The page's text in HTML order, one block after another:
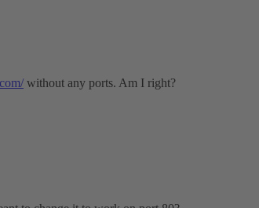
without any ports. Am I right?